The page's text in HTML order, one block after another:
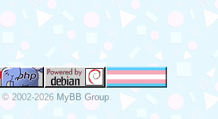
00 f0 00
Dec 19
sda, sector
phys_seg 17
Dec 19
, © 2002-2026 MyBB Group